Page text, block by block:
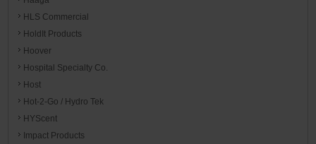
HLS Commercial
HoldIt Products
Hoover
Hospital Specialty Co.
Host
Hot-2-Go / Hydro Tek
HYScent
Impact Products